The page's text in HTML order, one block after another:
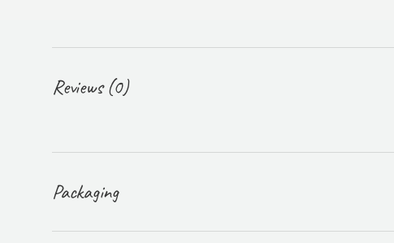
Reviews (0)
Packaging